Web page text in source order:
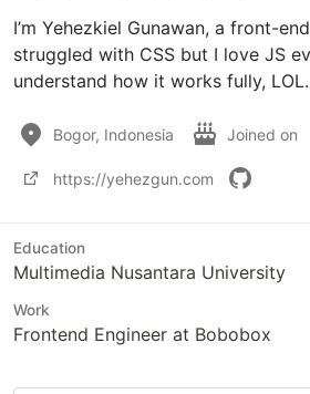
I’m Yehezkiel Gunawan, a front-
struggled with CSS but I love JS
understand how it works fully, LOL.
Bogor, Indonesia Joined on
https://yehezgun.com
Education
Multimedia Nusantara University
Work
Frontend Engineer at Bobobox